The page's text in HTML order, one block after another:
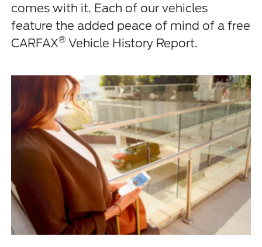
comes with it. Each of our vehicles
feature the added peace of mind of a free
CARFAX® Vehicle History Report.